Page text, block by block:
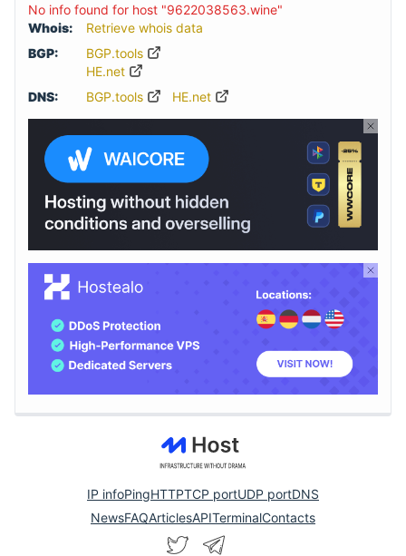
No info found for host "9622038563.wine"
Whois:
Retrieve whois data
BGP:
BGP.tools
HE.net
DNS:
BGP.tools HE.net
IP infoPingHTTPTCP portUDP portDNS
NewsFAQArticlesAPITerminalContacts